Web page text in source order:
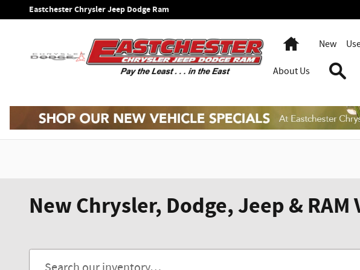
Skip to main content
Eastchester Chrysler Jeep Dodge Ram
HomeNew
About Us
New Chrysler, Dodge, Jeep &